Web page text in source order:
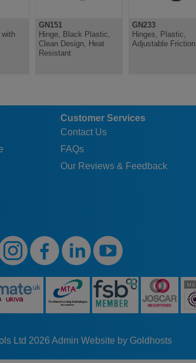
with
GN151
Hinge, Black Plastic,
Clean Design, Heat
Resistant
GN233
Hinges, Plastic,
Adjustable Friction
Customer Services
Contact Us
FAQs
Our Reviews & Feedback
Ltd 2026 Admin Website by Goldhosts